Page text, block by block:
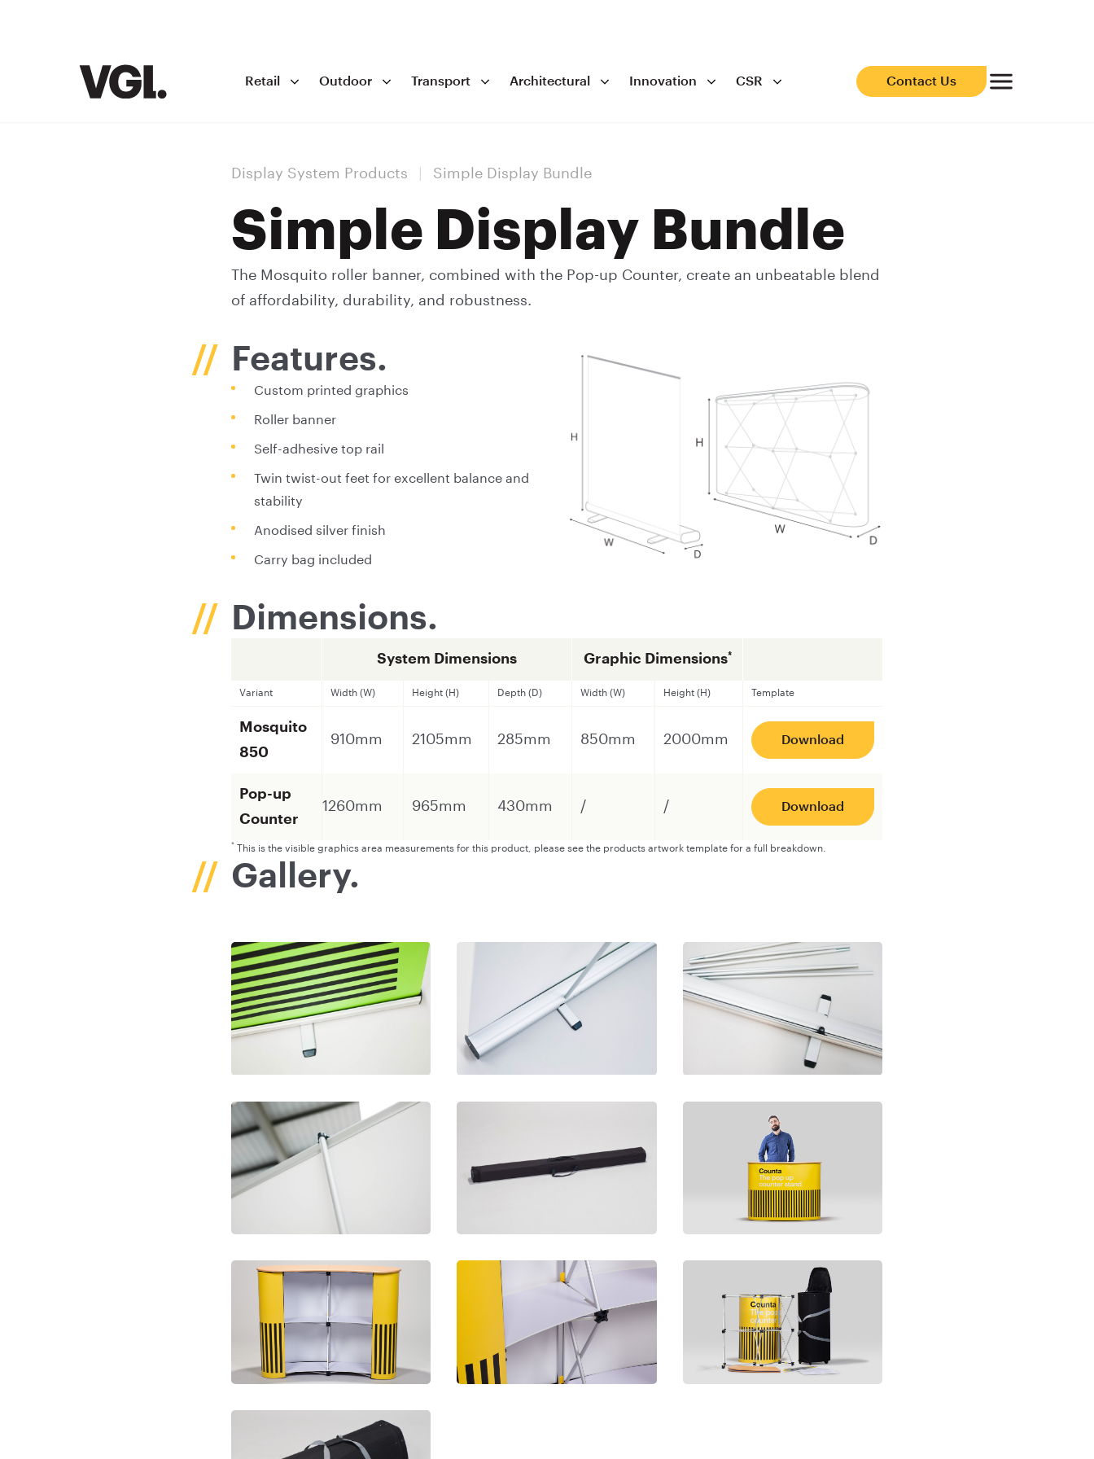
Retail Outdoor Transport Architectural Innovation CSR Contact Us
Display System Products Simple Display Bundle
Simple Display Bundle
The Mosquito roller banner, combined with the Pop-up Counter, create an unbeatable blend
of affordability, durability, and robustness.
Features.
Custom printed graphics
Roller banner
Self-adhesive top rail
Twin twist-out feet for excellent balance and
stability
Anodised silver finish
Carry bag included
Dimensions.
System Dimensions Graphic Dimensions*
Variant Width (W) Height (H) Depth (D) Width (W) Height (H) Template
Mosquito
850
910mm 2105mm 285mm 850mm 2000mm Download
Pop-up
Counter
1260mm 965mm 430mm / / Download
* This is the visible graphics area measurements for this product, please see the products artwork template for a full breakdown.
Gallery.